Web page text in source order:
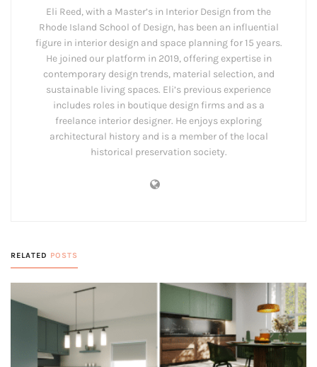
Eli Reed, with a Master’s in Interior Design from the
Rhode Island School of Design, has been an influential
figure in interior design and space planning for 15 years.
He joined our platform in 2019, offering expertise in
contemporary design trends, material selection, and
sustainable living spaces. Eli’s previous experience
includes roles in boutique design firms and as a
freelance interior designer. He enjoys exploring
architectural history and is a member of the local
historical preservation society.
RELATED POSTS